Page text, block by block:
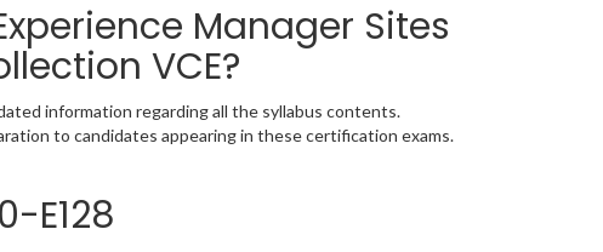
Manager Sites
VCE?
information regarding all the syllabus contents.
to candidates appearing in these certification exams.
E128